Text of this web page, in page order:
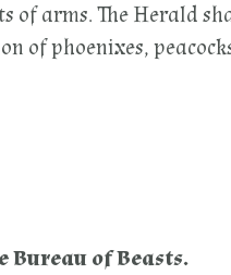
arms. The Herald
of phoenixes,
Bureau of Beasts.